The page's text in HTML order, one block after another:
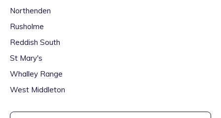
Northenden
Rusholme
Reddish South
St Mary's
Whalley Range
West Middleton